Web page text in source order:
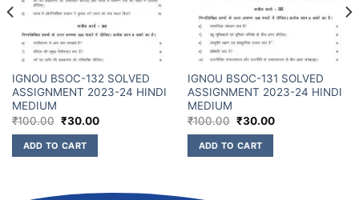
IGNOU BSOC-132 SOLVED
ASSIGNMENT 2023-24 HINDI
MEDIUM
₹100.00 ₹30.00
ADD TO CART
IGNOU BSOC-131 SOLVED
ASSIGNMENT 2023-24 HINDI
MEDIUM
₹100.00 ₹30.00
ADD TO CART